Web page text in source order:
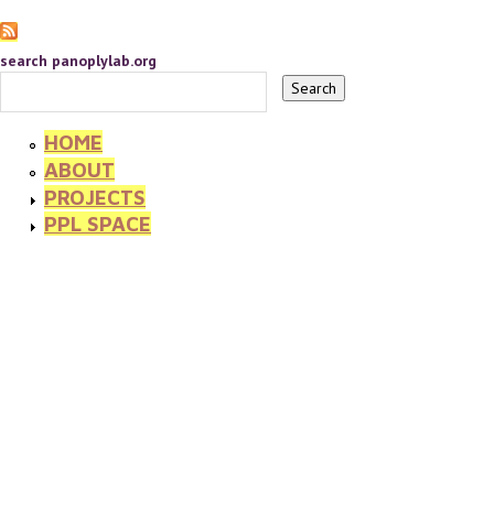
search panoplylab.org
HOME
ABOUT
PROJECTS
PPL SPACE